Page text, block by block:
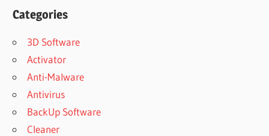
Categories
3D Software
Activator
Anti-Malware
Antivirus
BackUp Software
Cleaner